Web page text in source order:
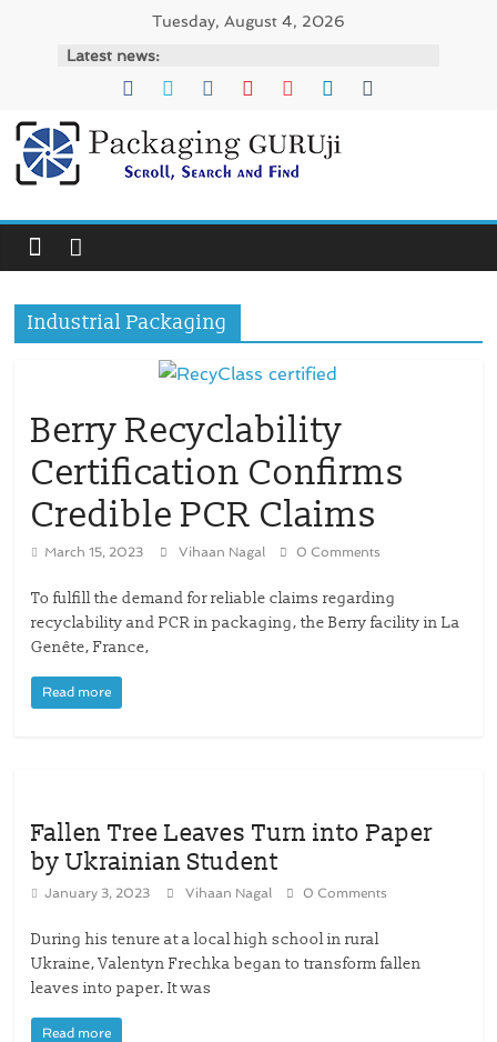
Tuesday, August 4, 2026
Latest news:
PackagingGURUji
News,
Innovation,
–
Solution,
Trends
Industrial Packaging
Berry Recyclability
Certification Confirms
Credible PCR Claims
March 15, 2023 Vihaan Nagal 0 Comments
To fulfill the demand for reliable claims regarding
recyclability and PCR in packaging, the Berry facility in La
Genête, France,
Read more
Fallen Tree Leaves Turn into Paper
by Ukrainian Student
January 3, 2023 Vihaan Nagal 0 Comments
During his tenure at a local high school in rural
Ukraine, Valentyn Frechka began to transform fallen
leaves into paper. It was
Read more